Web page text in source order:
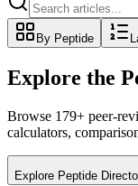
By Peptide
Explore the
Browse 179+ peer-
calculators,
Explore Peptide